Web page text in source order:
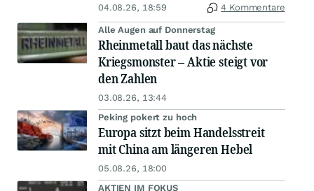
04.08.26, 18:59 4 Kommentare
Alle Augen auf Donnerstag
Rheinmetall baut das nächste
Kriegsmonster – Aktie steigt vor
den Zahlen
03.08.26, 13:44
Peking pokert zu hoch
Europa sitzt beim Handelsstreit
mit China am längeren Hebel
05.08.26, 18:00
AKTIEN IM FOKUS